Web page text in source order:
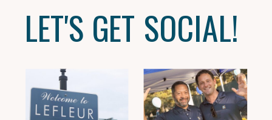
LET'S GET SOCIAL!